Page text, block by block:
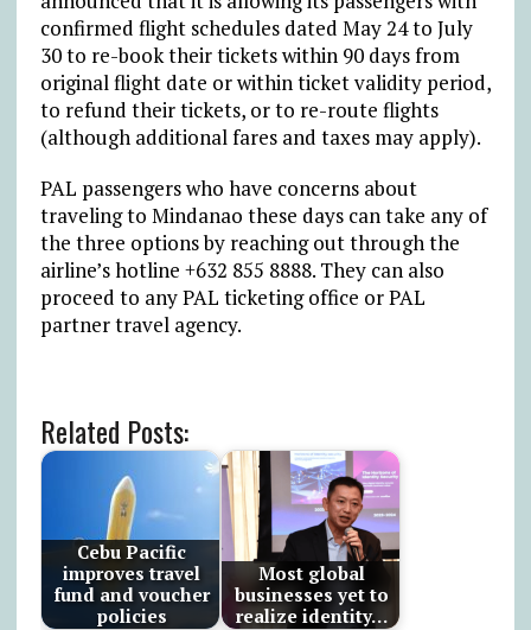
confirmed flight schedules dated May 24 to July
30 to re-book their tickets within 90 days from
original flight date or within ticket validity period,
to refund their tickets, or to re-route flights
(although additional fares and taxes may apply).
PAL passengers who have concerns about
traveling to Mindanao these days can take any of
the three options by reaching out through the
airline’s hotline +632 855 8888. They can also
proceed to any PAL ticketing office or PAL
partner travel agency.
Related Posts:
Cebu Pacific
improves travel
fund and voucher
policies
Most global
businesses yet to
realize identity…